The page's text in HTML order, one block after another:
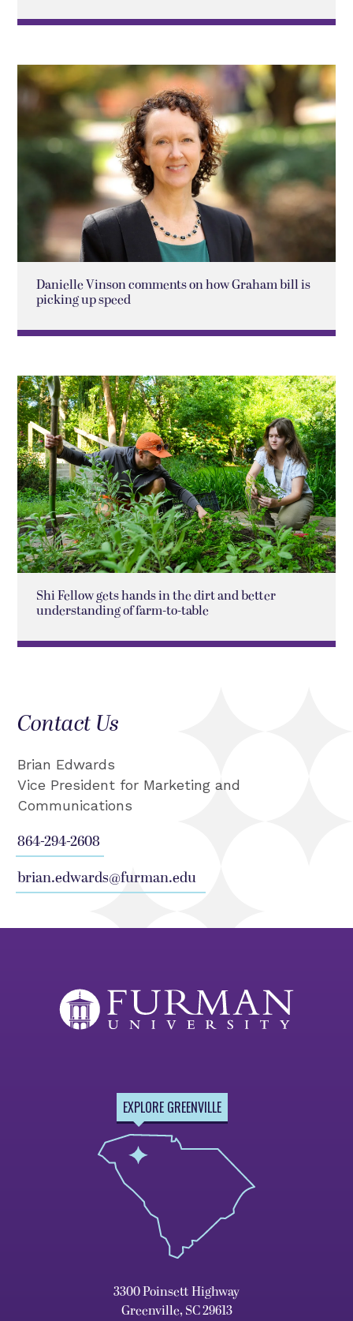
Danielle Vinson comments on how Graham bill is
picking up speed
Shi Fellow gets hands in the dirt and better
understanding of farm-to-table
Contact Us
Brian Edwards
Vice President for Marketing and
Communications
864-294-2608
brian.edwards@furman.edu
EXPLORE GREENVILLE
3300 Poinsett Highway
Greenville, SC 29613